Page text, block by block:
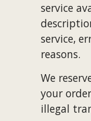
service
service,
reasons.
We
your
illegal